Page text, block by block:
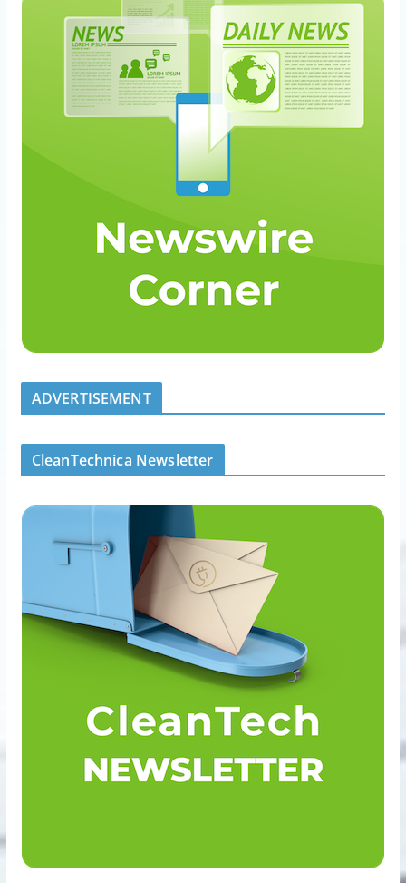
ADVERTISEMENT
CleanTechnica Newsletter